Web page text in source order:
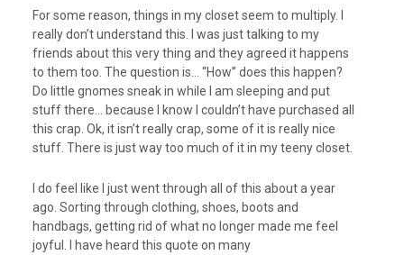
For some reason, things in my closet seem to multiply. I
really don’t understand this. I was just talking to my
friends about this very thing and they agreed it happens
to them too. The question is… “How” does this happen?
Do little gnomes sneak in while I am sleeping and put
stuff there… because I know I couldn’t have purchased all
this crap. Ok, it isn’t really crap, some of it is really nice
stuff. There is just way too much of it in my teeny closet.
I do feel like I just went through all of this about a year
ago. Sorting through clothing, shoes, boots and
handbags, getting rid of what no longer made me feel
joyful. I have heard this quote on many